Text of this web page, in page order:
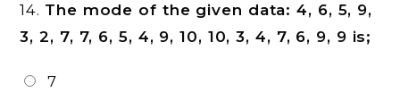
14. The mode of the given data: 4, 6, 5, 9,
3, 2, 7, 7, 6, 5, 4, 9, 10, 10, 3, 4, 7, 6, 9, 9 is;
7